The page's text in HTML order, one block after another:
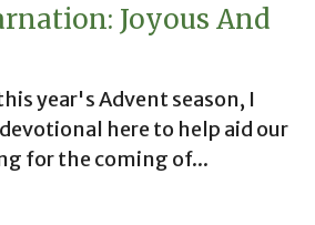
Joyous And
year's Advent season, I
here to help aid our
for the coming of...